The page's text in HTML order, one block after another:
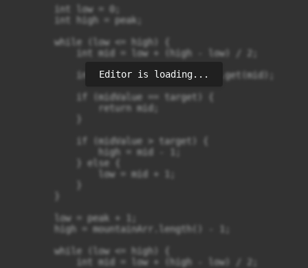
        int low = 0;
        int high = peak;
        while (low <= high) {
            int mid = low + (high - low) / 2;
            int midValue = mountainArr.get(mid);
            if (midValue == target) {
                return mid;
            if (midValue > target) {
                high = mid - 1;
            } else {
                low = mid + 1;
        low = peak + 1;
        high = mountainArr.length() - 1;
        while (low <= high) {
            int mid = low + (high - low) / 2;
Editor is loading...